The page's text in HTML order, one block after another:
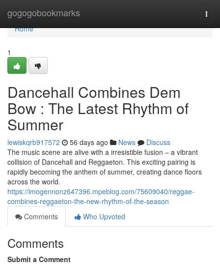
gogogobookmarks
Home
Home
1
Dancehall Combines Dem
Bow : The Latest Rhythm of
Summer
lewiskqrb917572 56 days ago News
Discuss
The music scene are alive with a irresistible fusion – a vibrant
collision of Dancehall and Reggaeton. This exciting pairing is
rapidly becoming the anthem of summer, creating dance floors
across the world.
https://imogennonz647396.mpeblog.com/75609040/reggae-
combines-reggaeton-the-new-rhythm-of-the-season
Comments
Who Upvoted
Comments
Submit a Comment